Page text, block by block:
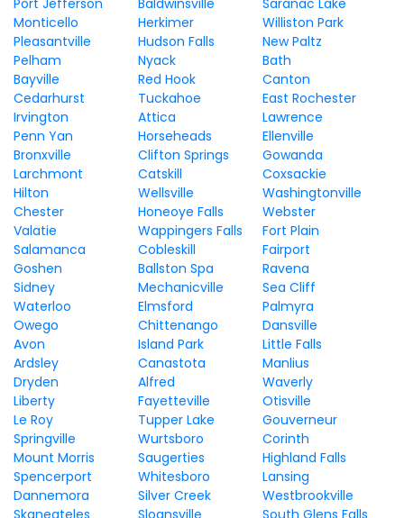
Port Jefferson
Baldwinsville
Saranac Lake
Monticello
Herkimer
Williston Park
Pleasantville
Hudson Falls
New Paltz
Pelham
Nyack
Bath
Bayville
Red Hook
Canton
Cedarhurst
Tuckahoe
East Rochester
Irvington
Attica
Lawrence
Penn Yan
Horseheads
Ellenville
Bronxville
Clifton Springs
Gowanda
Larchmont
Catskill
Coxsackie
Hilton
Wellsville
Washingtonville
Chester
Honeoye Falls
Webster
Valatie
Wappingers Falls
Fort Plain
Salamanca
Cobleskill
Fairport
Goshen
Ballston Spa
Ravena
Sidney
Mechanicville
Sea Cliff
Waterloo
Elmsford
Palmyra
Owego
Chittenango
Dansville
Avon
Island Park
Little Falls
Ardsley
Canastota
Manlius
Dryden
Alfred
Waverly
Liberty
Fayetteville
Otisville
Le Roy
Tupper Lake
Gouverneur
Springville
Wurtsboro
Corinth
Mount Morris
Saugerties
Highland Falls
Spencerport
Whitesboro
Lansing
Dannemora
Silver Creek
Westbrookville
Skaneateles
Sloansville
South Glens Falls